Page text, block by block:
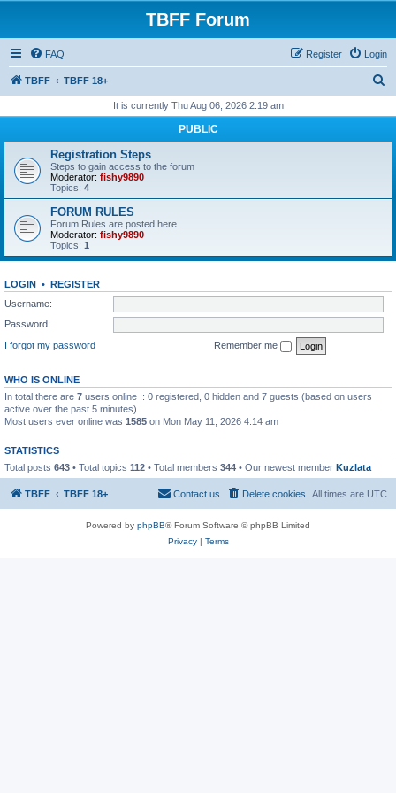
TBFF Forum
FAQ Login
Register
TBFF TBFF 18+
r
It is currently Thu Aug 06, 2026 2:19 am
PUBLIC
Registration Steps
Steps to gain access to the forum
Moderator: fishy9890
Topics: 4
FORUM RULES
Forum Rules are posted here.
Moderator: fishy9890
Topics: 1
LOGIN • REGISTER
Username:
Password:
I forgot my password
Remember me
WHO IS ONLINE
In total there are 7 users online :: 0 registered, 0 hidden and 7 guests (based on users
active over the past 5 minutes)
Most users ever online was 1585 on Mon May 11, 2026 4:14 am
STATISTICS
Total posts 643 • Total topics 112 • Total members 344 • Our newest member Kuzlata
TBFF TBFF 18+ All times are UTC
Delete cookies
Contact us
Powered by phpBB® Forum Software © phpBB Limited
Privacy| Terms